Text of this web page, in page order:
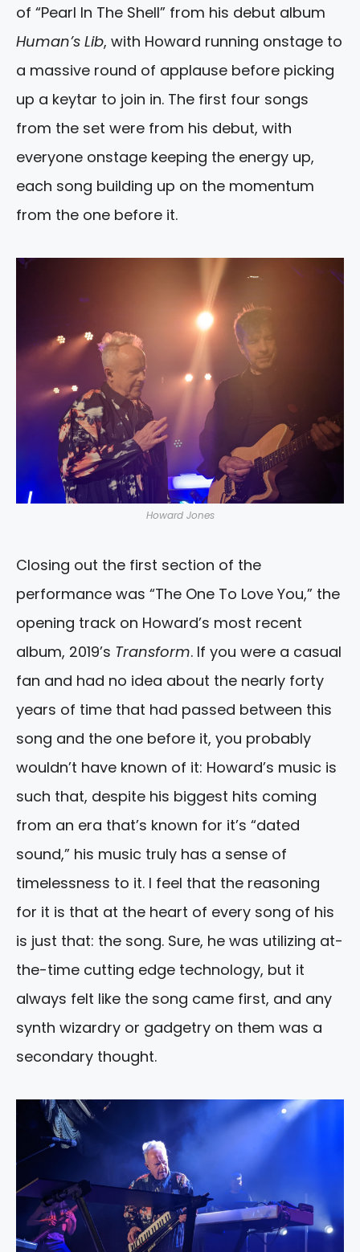
of “Pearl In The Shell” from his debut album
Human’s Lib, with Howard running onstage to
a massive round of applause before picking
up a keytar to join in. The first four songs
from the set were from his debut, with
everyone onstage keeping the energy up,
each song building up on the momentum
from the one before it.
Howard Jones
Closing out the first section of the
performance was “The One To Love You,” the
opening track on Howard’s most recent
album, 2019’s Transform. If you were a casual
fan and had no idea about the nearly forty
years of time that had passed between this
song and the one before it, you probably
wouldn’t have known of it: Howard’s music is
such that, despite his biggest hits coming
from an era that’s known for it’s “dated
sound,” his music truly has a sense of
timelessness to it. I feel that the reasoning
for it is that at the heart of every song of his
is just that: the song. Sure, he was utilizing at-
the-time cutting edge technology, but it
always felt like the song came first, and any
synth wizardry or gadgetry on them was a
secondary thought.